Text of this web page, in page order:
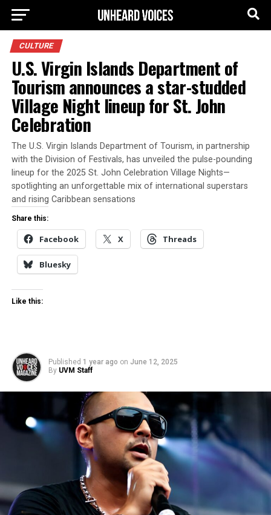
CULTURE
U.S. Virgin Islands Department of
Tourism announces a star-studded
Village Night lineup for St. John
Celebration
The U.S. Virgin Islands Department of Tourism, in partnership
with the Division of Festivals, has unveiled the pulse-pounding
lineup for the 2025 St. John Celebration Village Nights—
spotlighting an unforgettable mix of international superstars
and rising Caribbean sensations
Share this:
Facebook X Threads
Bluesky
Like this:
Published 1 year ago on June 12, 2025
By UVM Staff